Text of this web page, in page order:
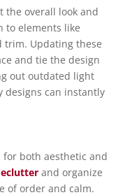
the overall look and
to elements like
trim. Updating these
and tie the design
out outdated light
designs can instantly
both aesthetic and
and organize
of order and calm.